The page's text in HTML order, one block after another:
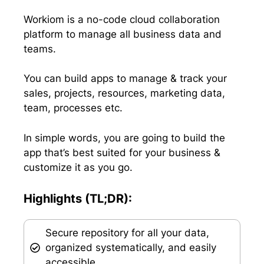
e
r
)
k
n
p
Workiom is a no-code cloud collaboration
platform to manage all business data and
teams.
You can build apps to manage & track your
sales, projects, resources, marketing data,
team, processes etc.
In simple words, you are going to build the
app that’s best suited for your business &
customize it as you go.
Highlights (TL;DR):
Secure repository for all your data,
organized systematically, and easily